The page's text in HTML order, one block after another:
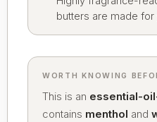
butters are made for
WORTH KNOWING
This is an essential-
contains menthol and